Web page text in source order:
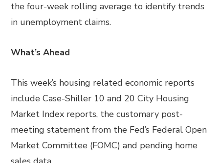
the four-week rolling average to identify trends
in unemployment claims.
What’s Ahead
This week’s housing related economic reports
include Case-Shiller 10 and 20 City Housing
Market Index reports, the customary post-
meeting statement from the Fed’s Federal Open
Market Committee (FOMC) and pending home